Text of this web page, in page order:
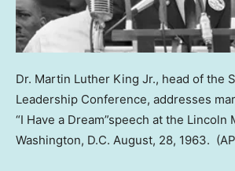
Dr. Martin Luther King Jr., head of the
Leadership Conference, addresses
“I Have a Dream”speech at the Lincoln
Washington, D.C. August, 28, 1963.